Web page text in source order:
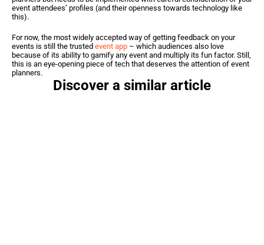
event attendees’ profiles (and their openness towards technology like
this).
For now, the most widely accepted way of getting feedback on your
events is still the trusted event app – which audiences also love
because of its ability to gamify any event and multiply its fun factor. Still,
this is an eye-opening piece of tech that deserves the attention of event
planners.
Discover a similar article